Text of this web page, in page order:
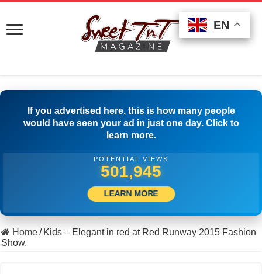
If you advertised here, this is how many people
would have seen your ad in just one day. Click to
learn more.
POTENTIAL VIEWS
511,944
LEARN MORE
Home/ Kids – Elegant in red at Red Runway 2015 Fashion
Show.
EN
EN
EN